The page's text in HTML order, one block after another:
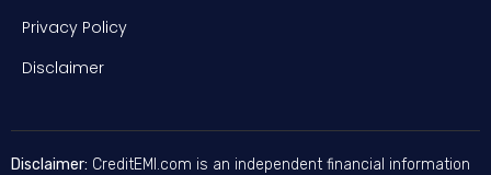
Privacy Policy
Disclaimer
Disclaimer: CreditEMI.com is an independent financial information